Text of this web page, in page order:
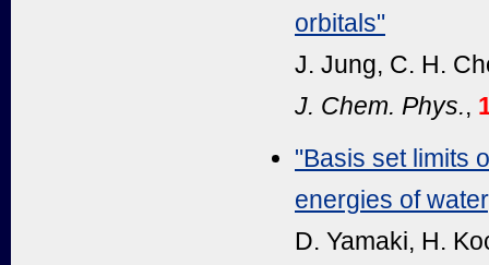
orbitals"
J. Jung, C. H.
J. Chem. Phys.,
"Basis set limits
energies of
D. Yamaki, H.